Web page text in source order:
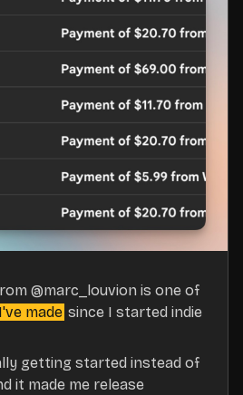
@marc_louvion is one of
made since I started indie
getting started instead of
it made me release